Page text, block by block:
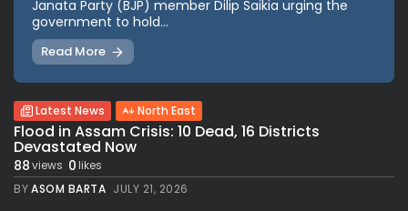
Janata Party (BJP) member Dilip Saikia urging the
government to hold...
Read More
Latest News North East
Flood in Assam Crisis: 10 Dead, 16 Districts
Devastated Now
88views 0likes
BYASOM BARTA JULY 21, 2026